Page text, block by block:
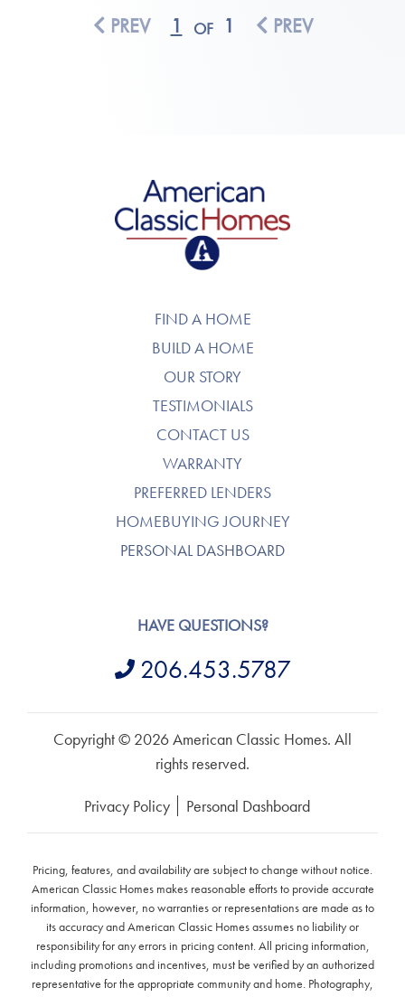
PREV 1 OF 1 PREV
American Classic Homes
FIND A HOME
BUILD A HOME
OUR STORY
TESTIMONIALS
CONTACT US
WARRANTY
PREFERRED LENDERS
HOMEBUYING JOURNEY
PERSONAL DASHBOARD
HAVE QUESTIONS?
206.453.5787
Copyright © 2026 American Classic Homes. All
rights reserved.
Privacy Policy Personal Dashboard
Pricing, features, and availability are subject to change without notice.
American Classic Homes makes reasonable efforts to provide accurate
information, however, no warranties or representations are made as to
its accuracy and American Classic Homes assumes no liability or
responsibility for any errors in pricing content. All pricing information,
including promotions and incentives, must be verified by an authorized
representative for the appropriate community and home. Photography,